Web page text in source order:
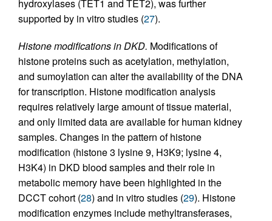
hydroxylases (TET1 and TET2), was further
supported by in vitro studies (27).
Histone modifications in DKD. Modifications of
histone proteins such as acetylation, methylation,
and sumoylation can alter the availability of the DNA
for transcription. Histone modification analysis
requires relatively large amount of tissue material,
and only limited data are available for human kidney
samples. Changes in the pattern of histone
modification (histone 3 lysine 9, H3K9; lysine 4,
H3K4) in DKD blood samples and their role in
metabolic memory have been highlighted in the
DCCT cohort (28) and in vitro studies (29). Histone
modification enzymes include methyltransferases,